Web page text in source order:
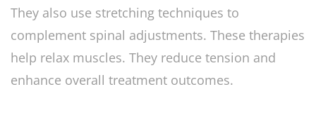
They also use stretching techniques to
complement spinal adjustments. These therapies
help relax muscles. They reduce tension and
enhance overall treatment outcomes.